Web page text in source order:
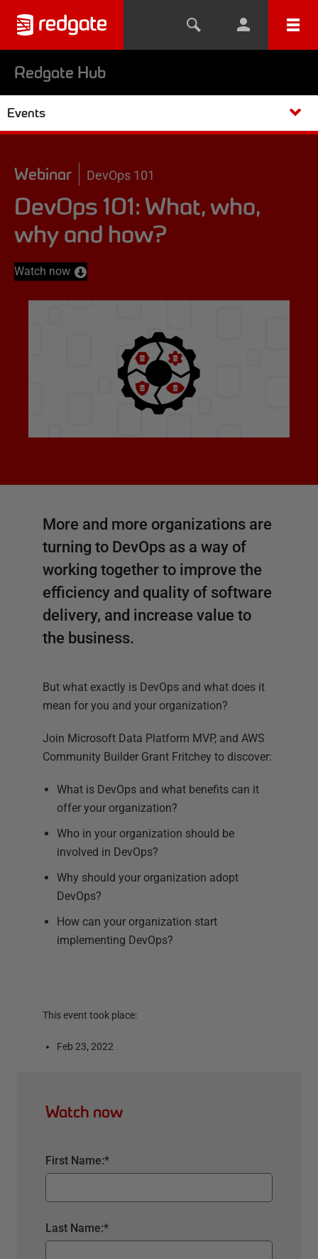
Redgate Hub
Events
Webinar DevOps 101
DevOps 101: What, who,
why and how?
Watch now
More and more organizations are
turning to DevOps as a way of
working together to improve the
efficiency and quality of software
delivery, and increase value to
the business.
But what exactly is DevOps and what does it
mean for you and your organization?
Join Microsoft Data Platform MVP, and AWS
Community Builder Grant Fritchey to discover:
What is DevOps and what benefits can it
offer your organization?
Who in your organization should be
involved in DevOps?
Why should your organization adopt
DevOps?
How can your organization start
implementing DevOps?
This event took place:
Feb 23, 2022
Watch now
*
First Name:
*
Last Name: